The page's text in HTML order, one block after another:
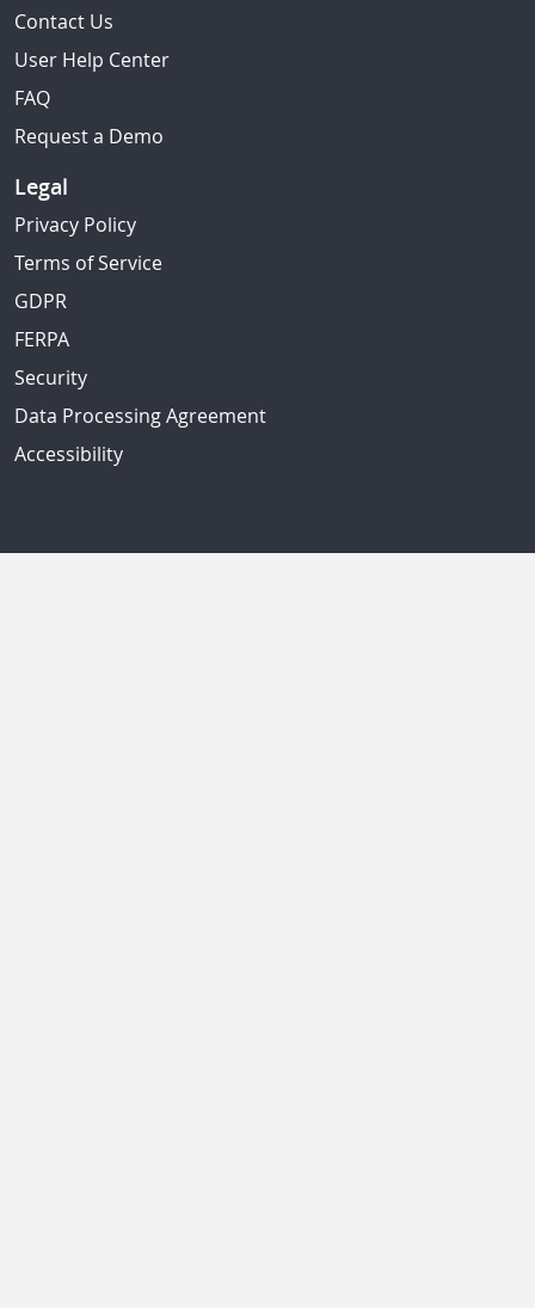
Contact Us
User Help Center
FAQ
Request a Demo
Legal
Privacy Policy
Terms of Service
GDPR
FERPA
Security
Data Processing Agreement
Accessibility